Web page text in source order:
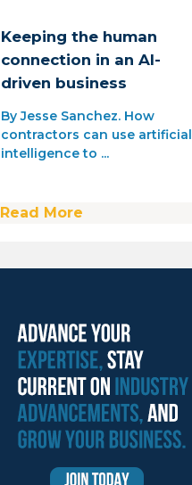
Keeping the human
connection in an AI-
driven business
By Jesse Sanchez. How
contractors can use artificial
intelligence to ...
Read More